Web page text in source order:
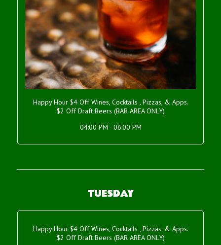
Happy Hour $4 Off Wines, Cocktails , Pizzas, & Apps.
$2 Off Draft Beers (BAR AREA ONLY)
04:00 PM - 06:00 PM
TUESDAY
Happy Hour $4 Off Wines, Cocktails , Pizzas, & Apps.
$2 Off Draft Beers (BAR AREA ONLY)